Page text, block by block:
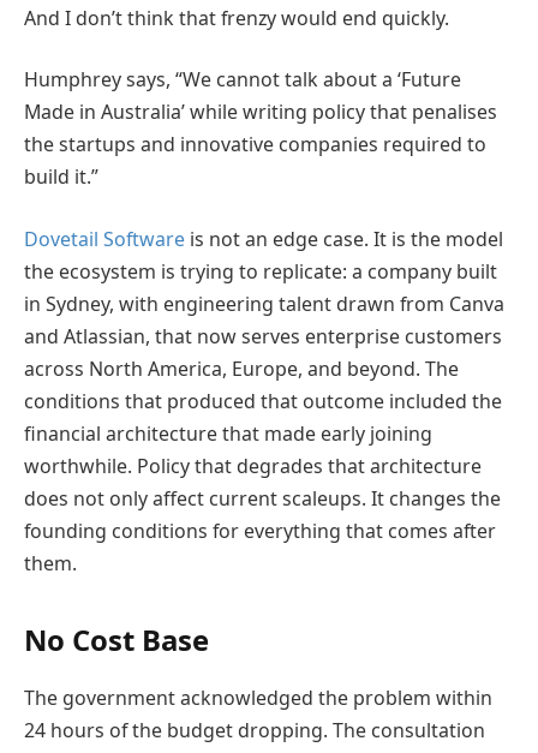
And I don’t think that frenzy would end quickly.
Humphrey says, “We cannot talk about a ‘Future
Made in Australia’ while writing policy that penalises
the startups and innovative companies required to
build it.”
Dovetail Software is not an edge case. It is the model
the ecosystem is trying to replicate: a company built
in Sydney, with engineering talent drawn from Canva
and Atlassian, that now serves enterprise customers
across North America, Europe, and beyond. The
conditions that produced that outcome included the
financial architecture that made early joining
worthwhile. Policy that degrades that architecture
does not only affect current scaleups. It changes the
founding conditions for everything that comes after
them.
No Cost Base
The government acknowledged the problem within
24 hours of the budget dropping. The consultation